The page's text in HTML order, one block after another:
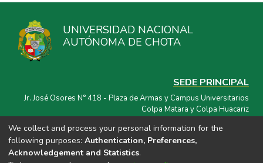
UNIVERSIDAD NACIONAL
AUTÓNOMA DE CHOTA
SEDE PRINCIPAL
Jr. José Osores N° 418 - Plaza de Armas y Campus Universitarios
Colpa Matara y Colpa Huacariz
CORREO ELECTRÓNICO
repositorio@unach.edu.pe
We collect and process your personal information for the
following purposes: Authentication, Preferences,
Acknowledgement and Statistics.